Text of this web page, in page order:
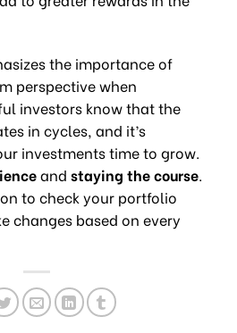
the importance of
perspective when
investors know that the
in cycles, and it’s
investments time to grow.
and staying the course
to check your portfolio
changes based on every